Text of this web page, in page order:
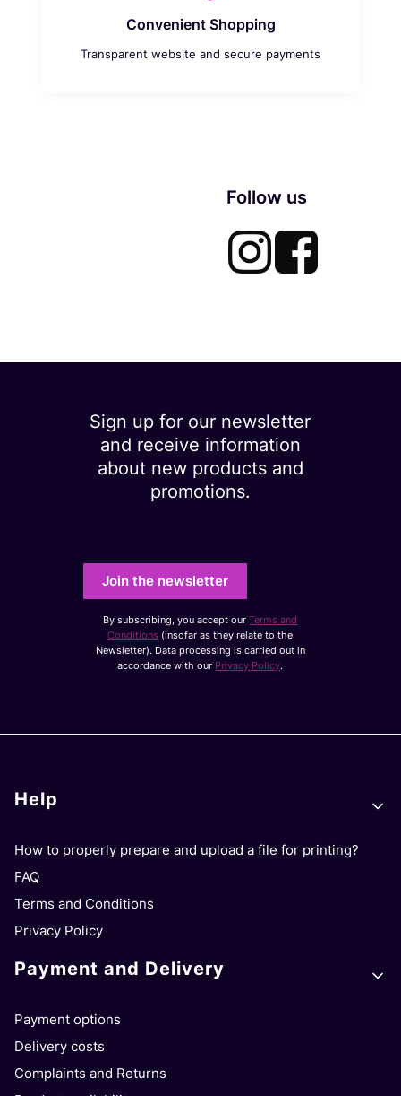
Convenient Shopping
Transparent website and secure payments
Follow us
Sign up for our newsletter
and receive information
about new products and
promotions.
Join the newsletter
By subscribing, you accept ourTerms and
Conditions (insofar as they relate to the
Newsletter). Data processing is carried out in
accordance with our Privacy Policy.
Footer menu
Help
How to properly prepare and upload a file for printing?
FAQ
Terms and Conditions
Privacy Policy
Payment and Delivery
Payment options
Delivery costs
Complaints and Returns